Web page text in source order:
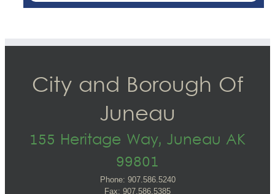
City and Borough Of
Juneau
155 Heritage Way, Juneau AK
99801
Phone: 907.586.5240
Fax: 907.586.5385